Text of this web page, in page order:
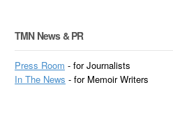
TMN News & PR
Press Room - for Journalists
InThe News - for Memoir Writers